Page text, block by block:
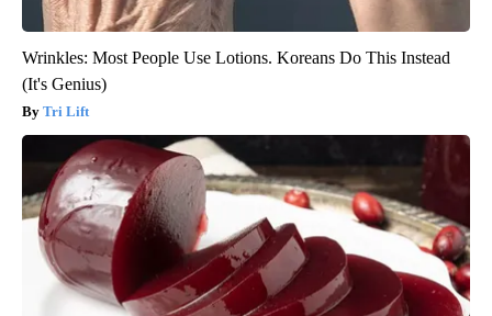
Wrinkles: Most People Use Lotions. Koreans Do This Instead
(It's Genius)
Tri Lift